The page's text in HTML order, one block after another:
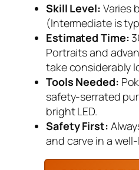
Skill Level: Varies
(Intermediate is
Estimated Time:
Portraits and
take considerably
Tools Needed:
safety-serrated
bright LED.
Safety First:
and carve in a